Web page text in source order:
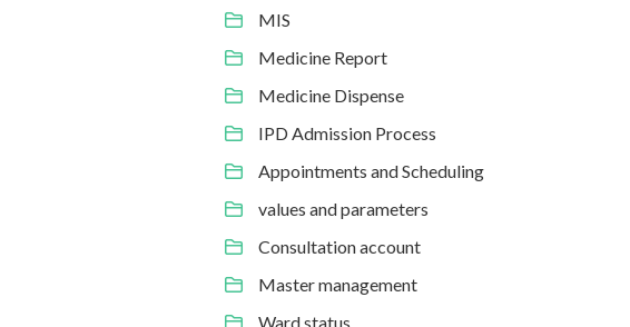
MIS
Medicine Report
Medicine Dispense
IPD Admission Process
Appointments and Scheduling
values and parameters
Consultation account
Master management
Ward status